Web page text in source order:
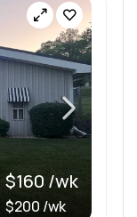
$160 /wk
$200 /wk